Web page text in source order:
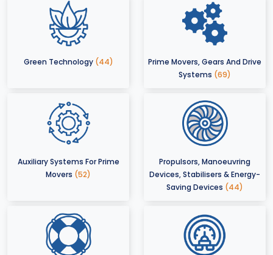
Green Technology (44)
Prime Movers, Gears And Drive
Systems (69)
Auxiliary Systems For Prime
Movers (52)
Propulsors, Manoeuvring
Devices, Stabilisers & Energy-
Saving Devices (44)